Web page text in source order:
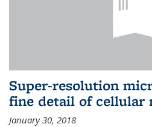
Super-resolution
fine detail of cellular
January 30, 2018